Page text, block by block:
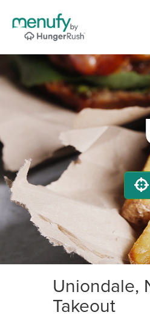
Uniondale,
Takeout